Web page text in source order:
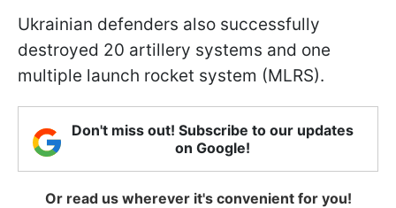
Ukrainian defenders also successfully
destroyed 20 artillery systems and one
multiple launch rocket system (MLRS).
Don't miss out! Subscribe to our updates
on Google!
Or read us wherever it's convenient for you!